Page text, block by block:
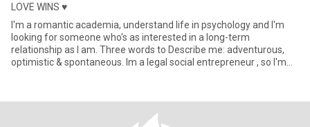
LOVE WINS ♥️
I'm a romantic academia, understand life in psychology and I'm
looking for someone who's as interested in a long-term
relationship as I am. Three words to Describe me: adventurous,
optimistic & spontaneous. Im a legal social entrepreneur , so I'm